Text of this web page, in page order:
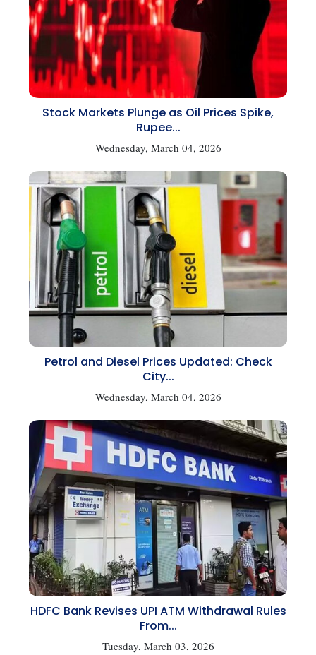
Stock Markets Plunge as Oil Prices Spike,
Rupee...
Wednesday, March 04, 2026
Petrol and Diesel Prices Updated: Check
City...
Wednesday, March 04, 2026
HDFC Bank Revises UPI ATM Withdrawal Rules
From...
Tuesday, March 03, 2026